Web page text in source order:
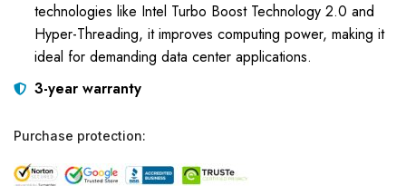
technologies like Intel Turbo Boost Technology 2.0 and
Hyper-Threading, it improves computing power, making it
ideal for demanding data center applications.
3-year warranty
Purchase protection: